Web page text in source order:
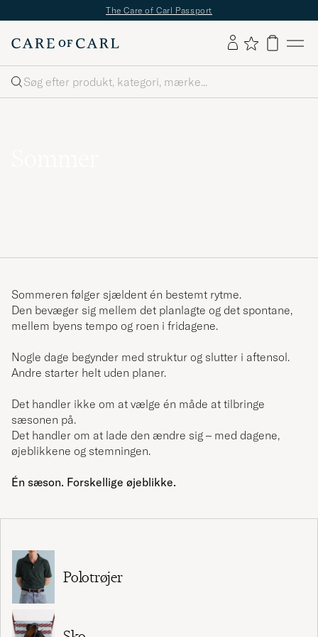
Fri fragt over 499;-✔Fri retur✔1–3 dages levering
Søg
Sommeren følger sjældent én bestemt rytme.
Den bevæger sig mellem det planlagte og det spontane,
mellem byens tempo og roen i fridagene.
Nogle dage begynder med struktur og slutter i aftensol.
Andre starter helt uden planer.
Det handler ikke om at vælge én måde at tilbringe
sæsonen på.
Det handler om at lade den ændre sig – med dagene,
øjeblikkene og stemningen.
Én sæson. Forskellige øjeblikke.
Polotrøjer